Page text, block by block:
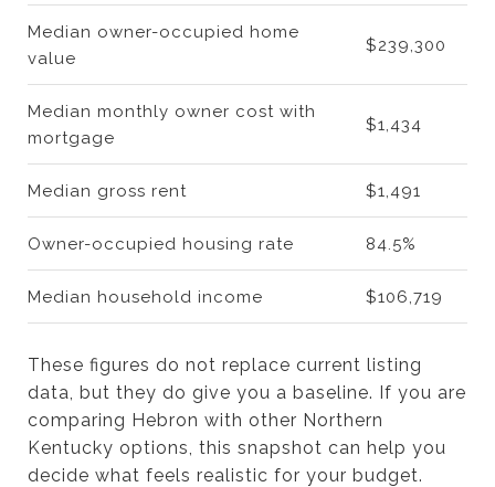
Median owner-occupied home
value
$239,300
Median monthly owner cost with
mortgage
$1,434
Median gross rent $1,491
Owner-occupied housing rate 84.5%
Median household income $106,719
These figures do not replace current listing
data, but they do give you a baseline. If you are
comparing Hebron with other Northern
Kentucky options, this snapshot can help you
decide what feels realistic for your budget.